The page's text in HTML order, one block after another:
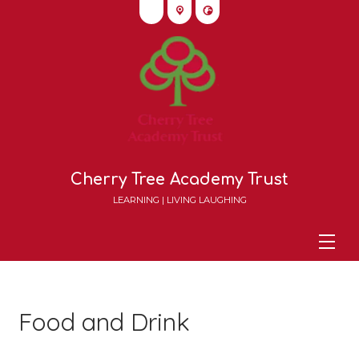
Cherry Tree Academy Trust
LEARNING | LIVING LAUGHING
Food and Drink